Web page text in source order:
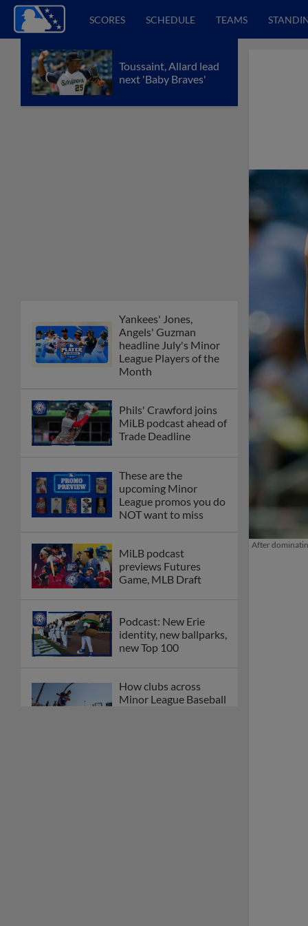
SCORES SCHEDULE TEAMS
Toussaint, Allard lead
next 'Baby Braves'
Yankees' Jones,
Angels' Guzman
headline July's Minor
League Players of the
Month
Phils' Crawford joins
MiLB podcast ahead of
Trade Deadline
These are the
upcoming Minor
League promos you do
NOT want to miss
MiLB podcast
previews Futures
Game, MLB Draft
Podcast: New Erie
identity, new ballparks,
new Top 100
How clubs across
Minor League Baseball
After